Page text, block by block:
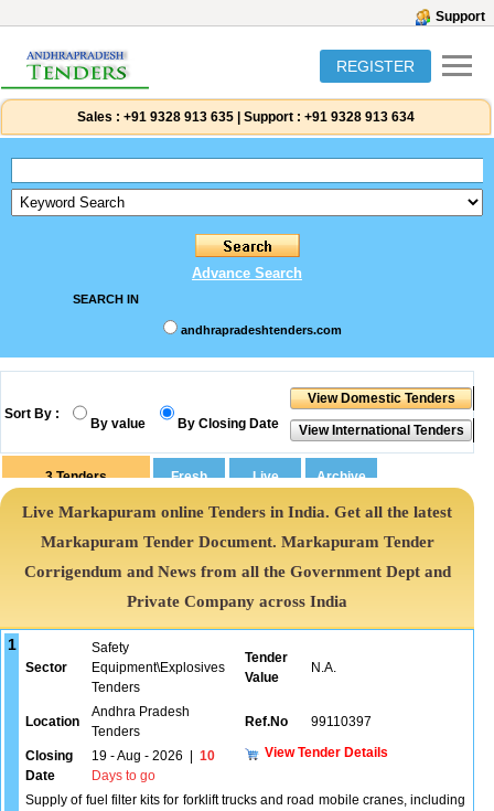
Support
REGISTER
Sales : +91 9328 913 635 Support : +91 9328 913 634
Advance Search
SEARCH IN
andhrapradeshtenders.com
Sort By :
By value By Closing Date
3 Tenders
Live Markapuram online Tenders in India. Get all the latest
Markapuram Tender Document. Markapuram Tender
Corrigendum and News from all the Government Dept and
Private Company across India
1
Sector
Safety
Equipment\Explosives
Tenders
Tender
Value
N.A.
Location
Andhra Pradesh
Tenders
Ref.No 99110397
Closing
Date
19 - Aug - 2026
10
Days to go
View Tender Details
Supply of fuel filter kits for forklift trucks and road mobile cranes, including